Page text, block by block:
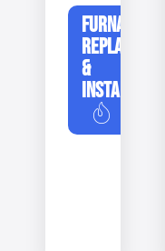
FURNACE
REPLACEMENT
&
INSTALLATION